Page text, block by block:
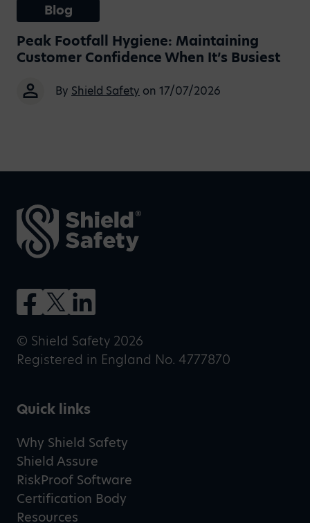
Blog
Peak Footfall Hygiene: Maintaining
Customer Confidence When It’s Busiest
By Shield Safety on 17/07/2026
© Shield Safety 2026
Registered in England No. 4777870
Quick links
Why Shield Safety
Shield Assure
RiskProof Software
Certification Body
Resources